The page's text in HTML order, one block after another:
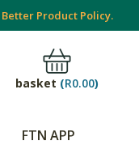
Better Product Policy.
basket (R0.00)
FTN APP